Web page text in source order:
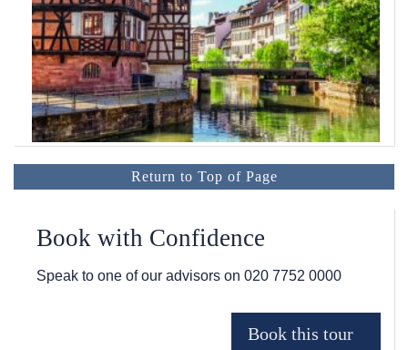
Return to Top of Page
Book with Confidence
Speak to one of our advisors on 020 7752 0000